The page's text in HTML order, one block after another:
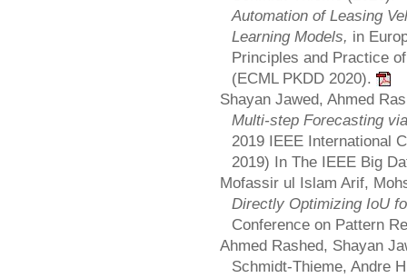
Automation of Leasing
Learning Models, in
Principles and Practice
(ECML PKDD 2020).
Shayan Jawed, Ahmed
Multi-step Forecasting
2019 IEEE International
2019) In The IEEE Big
Mofassir ul Islam Arif,
Directly Optimizing IoU
Conference on Pattern
Ahmed Rashed, Shayan
Schmidt-Thieme, Andre